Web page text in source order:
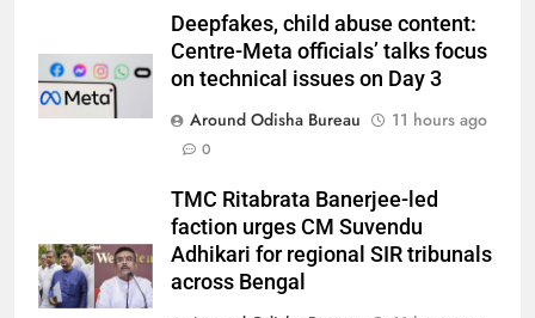
Deepfakes, child abuse content:
Centre-Meta officials’ talks focus
on technical issues on Day 3
Around Odisha Bureau
11 hours ago
0
TMC Ritabrata Banerjee-led
faction urges CM Suvendu
Adhikari for regional SIR tribunals
across Bengal